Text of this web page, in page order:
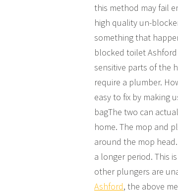
this method may fail
high quality un-
something that
blocked toilet
sensitive parts of the
require a plumber.
easy to fix by making
bagThe two can
home. The mop and
around the mop
a longer period. This
other plungers are
Ashford, the above